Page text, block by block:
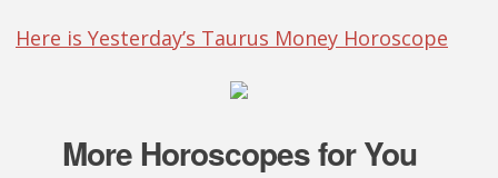
Here is Yesterday’s Taurus Money Horoscope
More Horoscopes for You